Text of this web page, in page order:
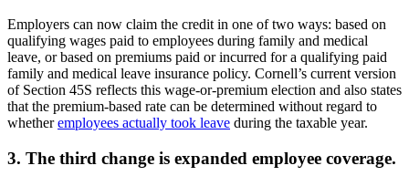
Employers can now claim the credit in one of two ways: based on
qualifying wages paid to employees during family and medical
leave, or based on premiums paid or incurred for a qualifying paid
family and medical leave insurance policy. Cornell’s current version
of Section 45S reflects this wage-or-premium election and also states
that the premium-based rate can be determined without regard to
whetheremployees actually took leave during the taxable year.
3. The third change is expanded employee coverage.